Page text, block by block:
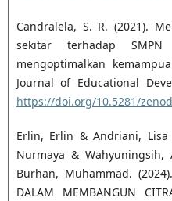
Candralela, S. R. (2021).
sekitar terhadap
mengoptimalkan
Journal of Educational
https://doi.org/10.5281/
Erlin, Erlin & Andriani,
Nurmaya &
Burhan, Muhammad.
DALAM MEMBANGUN